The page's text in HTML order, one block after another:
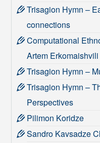
Trisagion Hymn –
connections
Computational
Artem Erkomaishvili
Trisagion Hymn –
Trisagion Hymn –
Perspectives
Pilimon Koridze
Sandro Kavsadze